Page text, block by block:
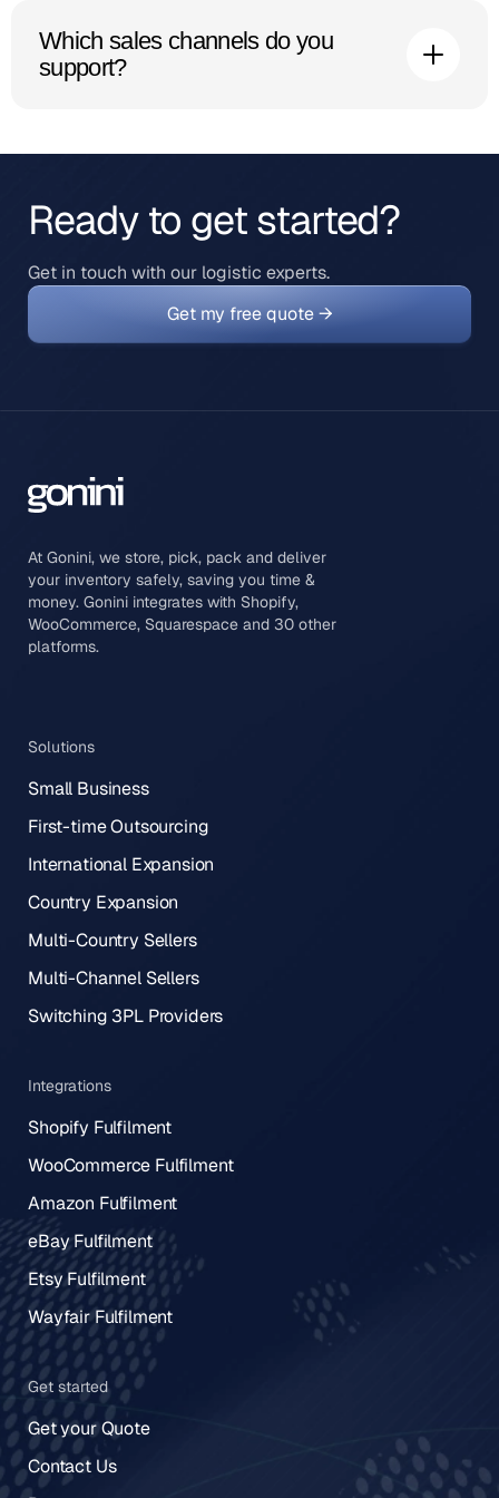
simpler duties than shipping from the UK each time.
Which sales channels do you
support?
Ready to get started?
Get in touch with our logistic experts.
Get my free quote →
At Gonini, we store, pick, pack and deliver
your inventory safely, saving you time &
money. Gonini integrates with Shopify,
WooCommerce, Squarespace and 30 other
platforms.
Solutions
Small Business
First-time Outsourcing
International Expansion
Country Expansion
Multi-Country Sellers
Multi-Channel Sellers
Switching 3PL Providers
Integrations
Shopify Fulfilment
WooCommerce Fulfilment
Amazon Fulfilment
eBay Fulfilment
Etsy Fulfilment
Wayfair Fulfilment
Get started
Get your Quote
Contact Us